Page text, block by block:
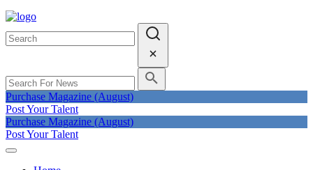
Purchase Magazine (August)
Post Your Talent
Purchase Magazine (August)
Post Your Talent